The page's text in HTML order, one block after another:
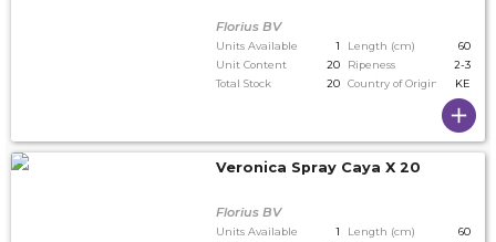
Florius BV
Units Available 1 Length (cm)
60
Unit Content
20 Ripeness
2-3
Total Stock
20 Country of Origin KE
Veronica Spray Caya X 20
Florius BV
Units Available 1 Length (cm)
60